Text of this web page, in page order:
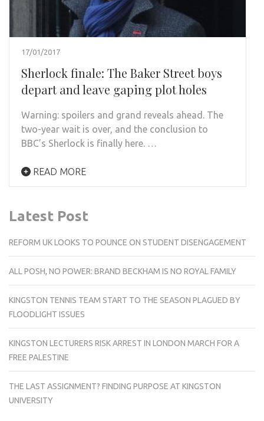
17/01/2017
Sherlock finale: The Baker Street boys
depart and leave gaping plot holes
Warning: spoilers and grand reveals ahead. The
two-year wait is over, and the conclusion to
BBC’s Sherlock is finally here. …
READ MORE
Latest Post
REFORM UK LOOKS TO POUNCE ON STUDENT DISENGAGEMENT
ALL POSH, NO POWER: BRAND BECKHAM IS NO ROYAL FAMILY
KINGSTON TENNIS TEAM START TO THE SEASON PLAGUED BY
FLOODLIGHT ISSUES
KINGSTON LECTURERS RISK ARREST IN LONDON MARCH FOR A
FREE PALESTINE
THE LAST ASSIGNMENT? FINDING PURPOSE AT KINGSTON
UNIVERSITY